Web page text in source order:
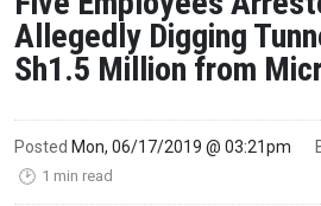
Allegedly Digging
Sh1.5 Million from
Posted Mon, 06/17/2019 @ 03:21pm
🕑 1 min read